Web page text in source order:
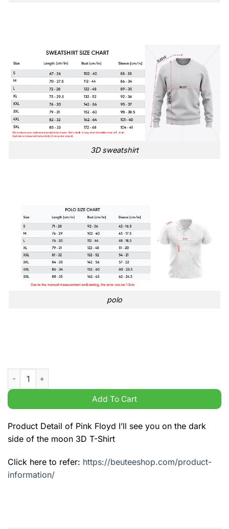
3D sweatshirt
polo
Pink Floyd I'll see you on the dark side of the moon 3D T-
Add To Cart
Product Detail of Pink Floyd I’ll see you on the dark
side of the moon 3D T-Shirt
Click here to refer: https://beuteeshop.com/product-
information/